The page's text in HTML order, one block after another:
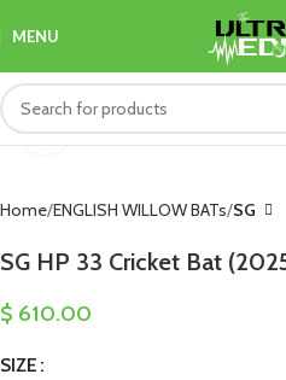
MENU
Home ENGLISH WILLOW BATs SG
SG HP 33 Cricket Bat
$ 610.00
SIZE